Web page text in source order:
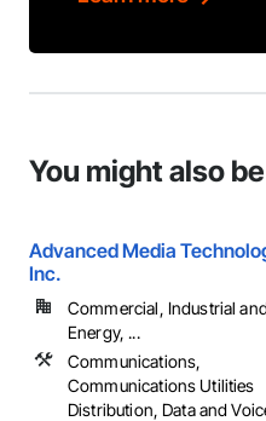
You might also
Advanced Media
Inc.
Commercial, Industrial
Energy, ...
Communications,
Communications Utilities
Distribution, Data and